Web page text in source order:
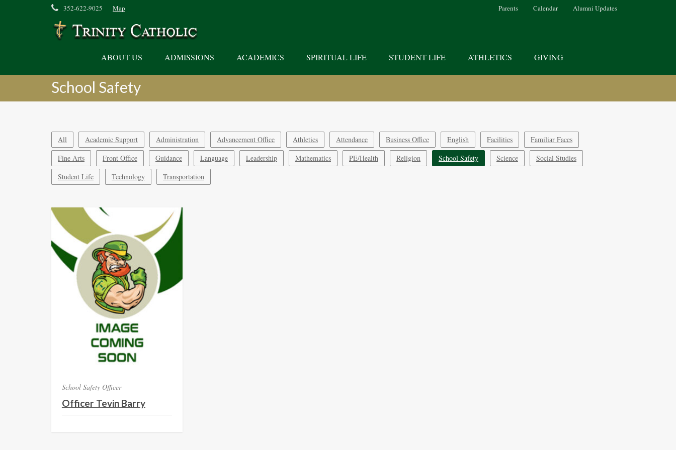
352-622-9025 Map Parents Calendar Alumni Updates
ABOUT US ADMISSIONS ACADEMICS SPIRITUAL LIFE STUDENT LIFE ATHLETICS GIVING
School Safety
All Academic Support Administration Advancement Office Athletics Attendance Business Office English Facilities
Familiar Faces
Fine Arts
Front Office Guidance Language Leadership Mathematics PE/Health Religion School Safety Science
Social Studies
Student Life
Technology Transportation
School Safety Officer
Officer Tevin Barry